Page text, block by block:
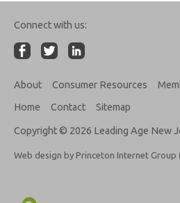
Connect with us:
About Consumer Resources
Home
Contact Sitemap
Copyright © 2026 Leading Age New
Web design by Princeton Internet Group